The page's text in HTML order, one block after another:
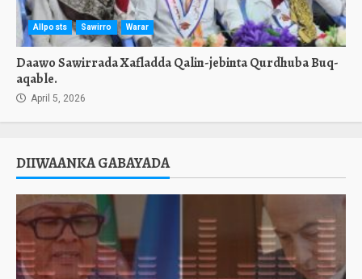
Allposts Sawirro Warar
Daawo Sawirrada Xafladda Qalin-jebinta Qurdhuba Buq-
aqable.
April 5, 2026
DIIWAANKA GABAYADA